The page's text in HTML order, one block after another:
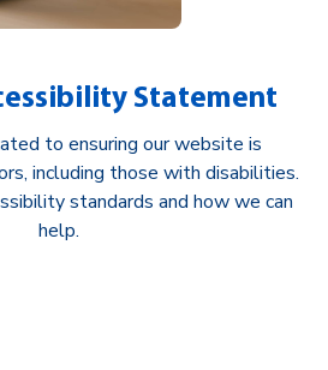
Statement
to ensuring our website is
including those with disabilities.
standards and how we can
help.